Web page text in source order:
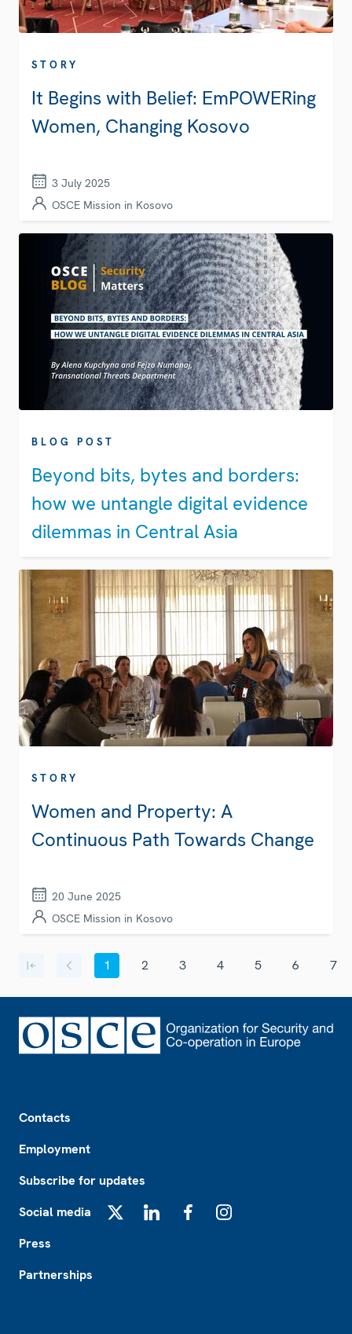
STORY
It Begins with Belief: EmPOWERing
Women, Changing Kosovo
3 July 2025
OSCE Mission in Kosovo
BLOG POST
Beyond bits, bytes and borders:
how we untangle digital evidence
dilemmas in Central Asia
STORY
Women and Property: A
Continuous Path Towards Change
20 June 2025
OSCE Mission in Kosovo
1 2 3 4 5 6 7
Contacts
Employment
Subscribe for updates
Social media
Press
Partnerships